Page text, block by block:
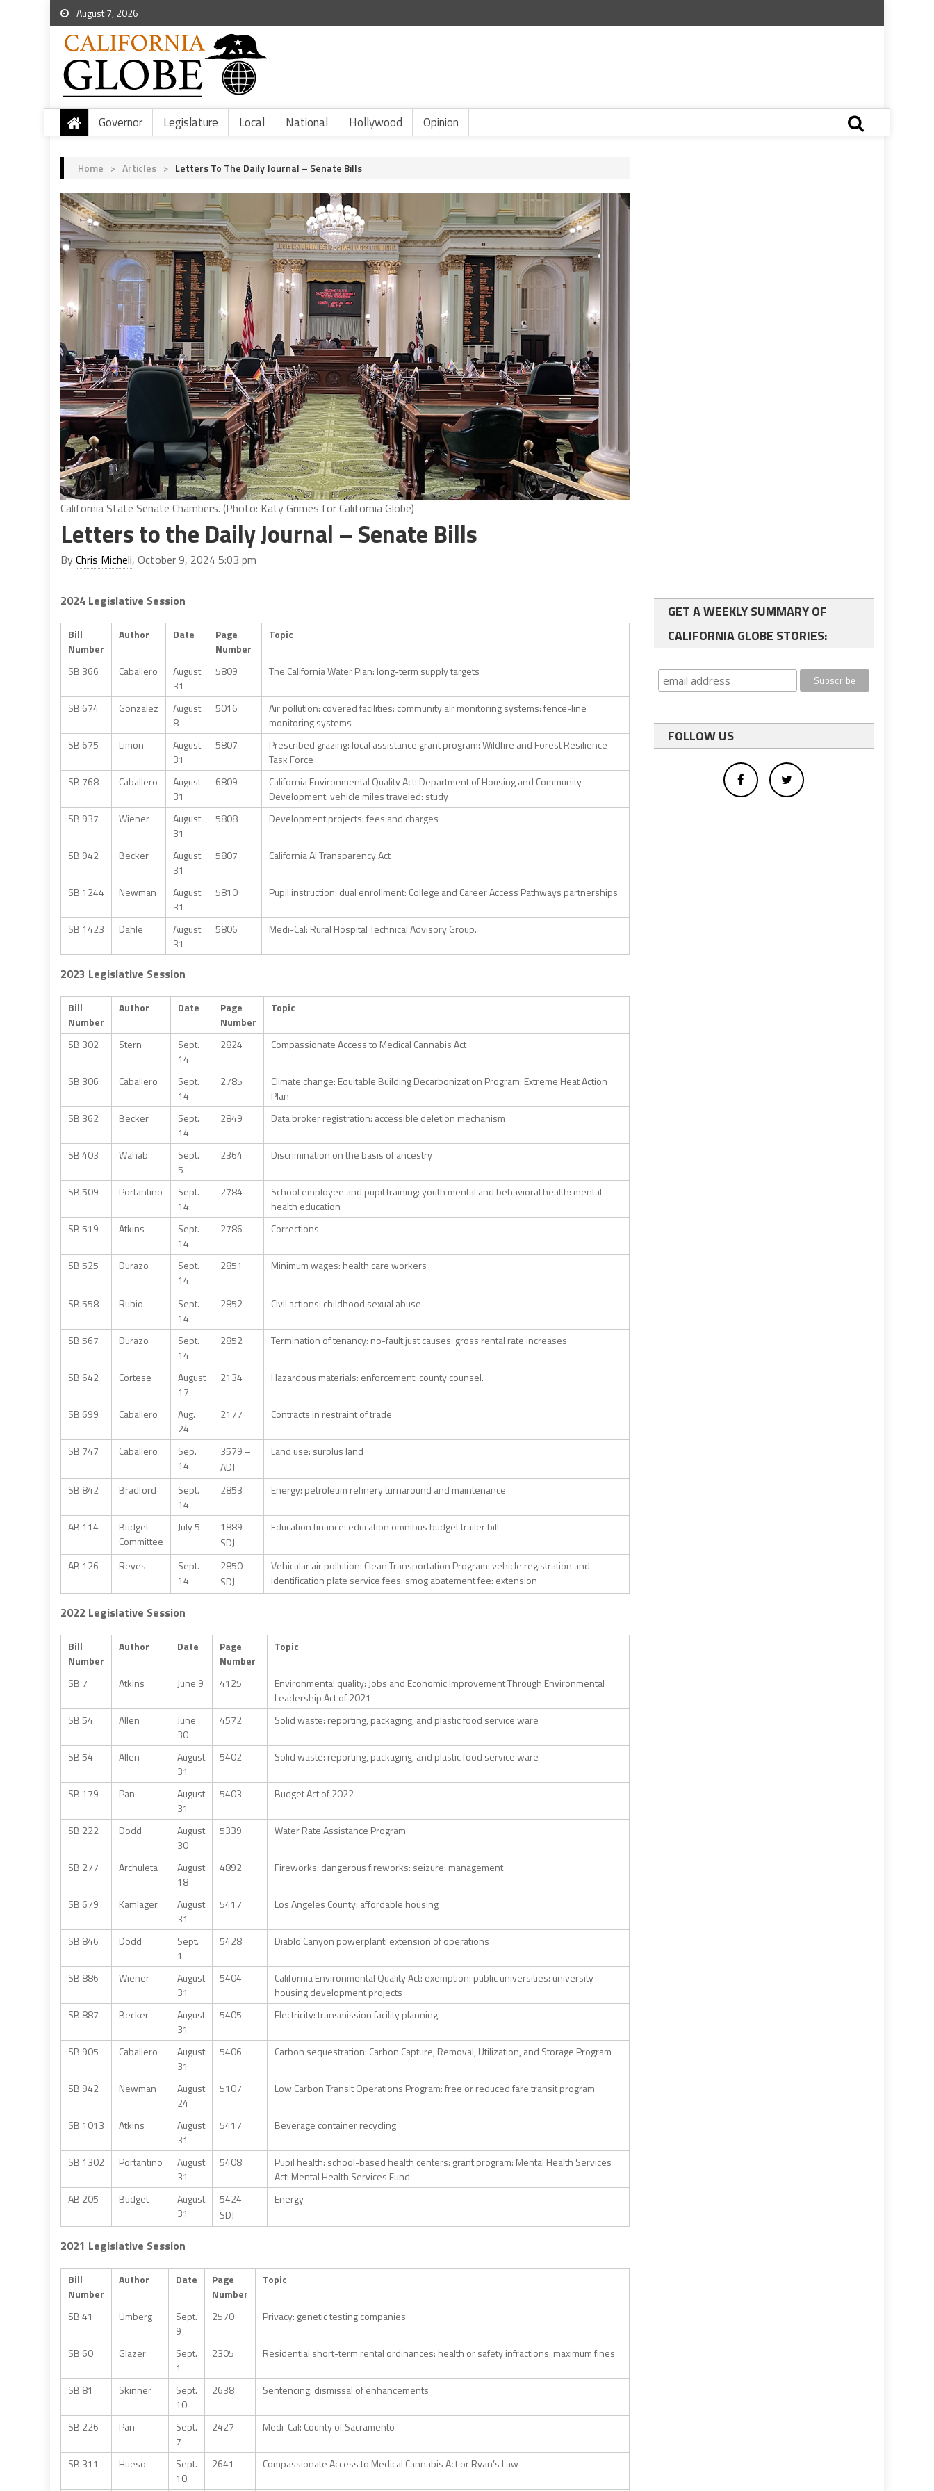
August 7, 2026
Governor Legislature Local National Hollywood Opinion
Home > Articles > Letters To The Daily Journal – Senate Bills
California State Senate Chambers. (Photo: Katy Grimes for California Globe)
Letters to the Daily Journal – Senate Bills
ByChris Micheli, October 9, 2024 5:03 pm
2024 Legislative Session
Bill
Number
Author Date
Page
Number
Topic
SB 366 Caballero
August
31
5809 The California Water Plan: long-term supply targets
SB 674 Gonzalez
August
8
5016
Air pollution: covered facilities: community air monitoring systems: fence-line
monitoring systems
SB 675
Limon
August
31
5807
Prescribed grazing: local assistance grant program: Wildfire and Forest Resilience
Task Force
SB 768
Caballero
August
31
6809
California Environmental Quality Act: Department of Housing and Community
Development: vehicle miles traveled: study
SB 937
Wiener
August
31
5808 Development projects: fees and charges
SB 942 Becker
August
31
5807 California AI Transparency Act
SB 1244 Newman
August
31
5810 Pupil instruction: dual enrollment: College and Career Access Pathways partnerships
SB 1423 Dahle
August
31
5806 Medi-Cal: Rural Hospital Technical Advisory Group.
2023 Legislative Session
Bill
Number
Author Date
Page
Number
Topic
SB 302 Stern
Sept.
14
2824 Compassionate Access to Medical Cannabis Act
SB 306 Caballero
Sept.
14
2785
Climate change: Equitable Building Decarbonization Program: Extreme Heat Action
Plan
SB 362
Becker
Sept.
14
2849 Data broker registration: accessible deletion mechanism
SB 403 Wahab
Sept.
5
2364 Discrimination on the basis of ancestry
SB 509 Portantino
Sept.
14
2784
School employee and pupil training: youth mental and behavioral health: mental
health education
SB 519
Atkins
Sept.
14
2786 Corrections
SB 525 Durazo
Sept.
14
2851 Minimum wages: health care workers
SB 558 Rubio
Sept.
14
2852 Civil actions: childhood sexual abuse
SB 567 Durazo
Sept.
14
2852 Termination of tenancy: no-fault just causes: gross rental rate increases
SB 642 Cortese
August
17
2134 Hazardous materials: enforcement: county counsel.
SB 699 Caballero
Aug.
24
2177 Contracts in restraint of trade
SB 747 Caballero
Sep.
14
3579 –
ADJ
Land use: surplus land
SB 842 Bradford
Sept.
14
2853 Energy: petroleum refinery turnaround and maintenance
AB 114
Budget
Committee
July 5
1889 –
SDJ
Education finance: education omnibus budget trailer bill
AB 126 Reyes
Sept.
14
2850 –
SDJ
Vehicular air pollution: Clean Transportation Program: vehicle registration and
identification plate service fees: smog abatement fee: extension
2022 Legislative Session
Bill
Number
Author Date
Page
Number
Topic
SB 7 Atkins June 9 4125
Environmental quality: Jobs and Economic Improvement Through Environmental
Leadership Act of 2021
SB 54
Allen
June
30
4572 Solid waste: reporting, packaging, and plastic food service ware
SB 54 Allen
August
31
5402 Solid waste: reporting, packaging, and plastic food service ware
SB 179 Pan
August
31
5403 Budget Act of 2022
SB 222 Dodd
August
30
5339 Water Rate Assistance Program
SB 277 Archuleta
August
18
4892 Fireworks: dangerous fireworks: seizure: management
SB 679 Kamlager
August
31
5417 Los Angeles County: affordable housing
SB 846 Dodd
Sept.
1
5428 Diablo Canyon powerplant: extension of operations
SB 886 Wiener
August
31
5404
California Environmental Quality Act: exemption: public universities: university
housing development projects
SB 887
Becker
August
31
5405 Electricity: transmission facility planning
SB 905 Caballero
August
31
5406 Carbon sequestration: Carbon Capture, Removal, Utilization, and Storage Program
SB 942 Newman
August
24
5107 Low Carbon Transit Operations Program: free or reduced fare transit program
SB 1013 Atkins
August
31
5417 Beverage container recycling
SB 1302 Portantino
August
31
5408
Pupil health: school-based health centers: grant program: Mental Health Services
Act: Mental Health Services Fund
AB 205
Budget
August
31
5424 –
SDJ
Energy
2021 Legislative Session
Bill
Number
Author Date
Page
Number
Topic
SB 41 Umberg
Sept.
9
2570 Privacy: genetic testing companies
SB 60 Glazer
Sept.
1
2305 Residential short-term rental ordinances: health or safety infractions: maximum fines
SB 81 Skinner
Sept.
10
2638 Sentencing: dismissal of enhancements
SB 226 Pan
Sept.
7
2427 Medi-Cal: County of Sacramento
SB 311 Hueso
Sept.
10
2641 Compassionate Access to Medical Cannabis Act or Ryan’s Law
GET A WEEKLY SUMMARY OF
CALIFORNIA GLOBE STORIES:
FOLLOW US